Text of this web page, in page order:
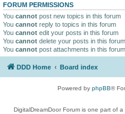
FORUM PERMISSIONS
You cannot post new topics in this forum
You cannot reply to topics in this forum
You cannot edit your posts in this forum
You cannot delete your posts in this forum
You cannot post attachments in this forum
DDD Home Board index
Powered by phpBB®
DigitalDreamDoor Forum is one part of